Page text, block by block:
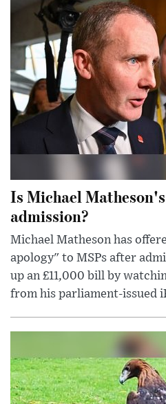
Is Michael
admission?
Michael Matheson has
apology" to MSPs after
up an £11,000 bill by
from his parliament-issued